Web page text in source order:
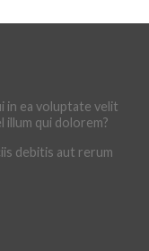
in ea voluptate velit
illum qui dolorem?
debitis aut rerum